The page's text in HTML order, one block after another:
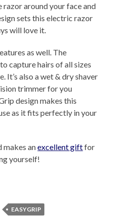
razor around your face and
sets this electric razor
will love it.
as well. The
capture hairs of all sizes
It’s also a wet & dry shaver
trimmer for you
design makes this
as it fits perfectly in your
makes anexcellent giftfor
yourself!
EASYGRIP